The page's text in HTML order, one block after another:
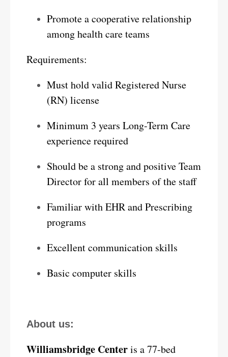
Promote a cooperative relationship
among health care teams
Requirements:
Must hold valid Registered Nurse
(RN) license
Minimum 3 years Long-Term Care
experience required
Should be a strong and positive Team
Director for all members of the staff
Familiar with EHR and Prescribing
programs
Excellent communication skills
Basic computer skills
About us:
Williamsbridge Centeris a 77-bed